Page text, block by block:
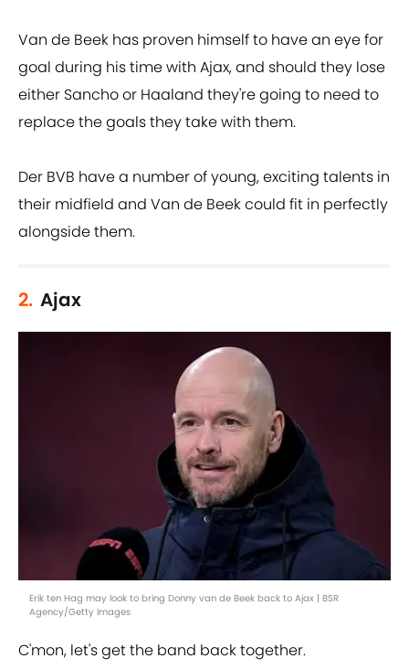
Van de Beek has proven himself to have an eye for
goal during his time with Ajax, and should they lose
either Sancho or Haaland they're going to need to
replace the goals they take with them.
Der BVB have a number of young, exciting talents in
their midfield and Van de Beek could fit in perfectly
alongside them.
2. Ajax
Erik ten Hag may look to bring Donny van de Beek back to Ajax | BSR
Agency/Getty Images
C'mon, let's get the band back together.